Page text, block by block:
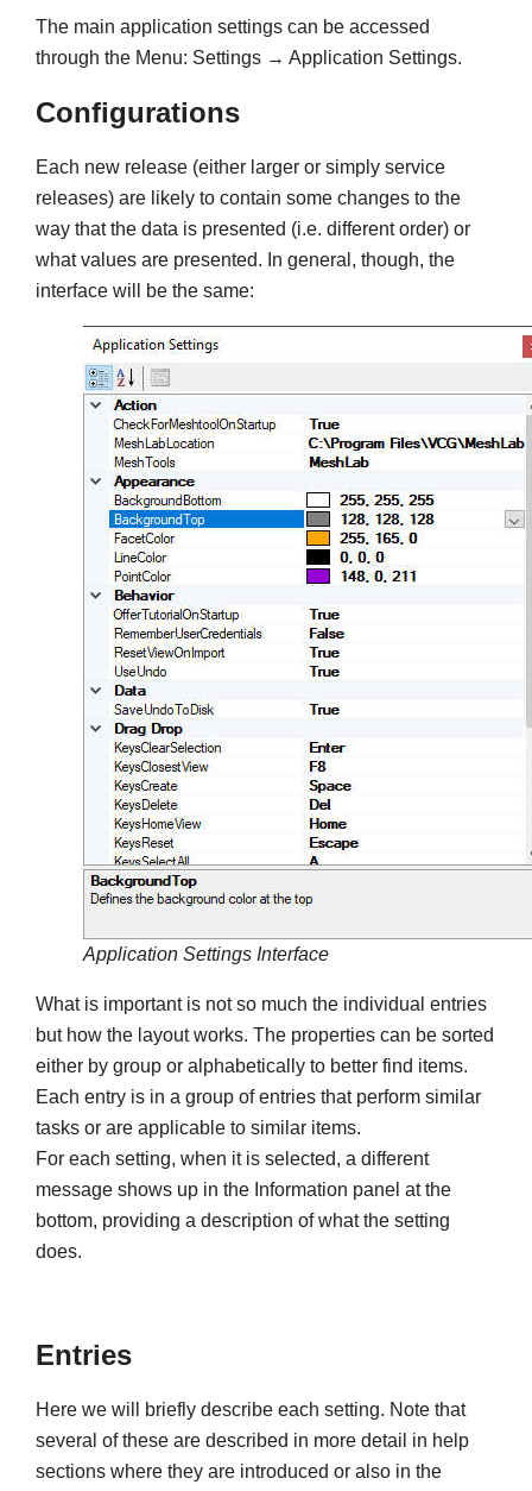
The main application settings can be accessed
through the Menu: Settings → Application Settings.
Configurations
Each new release (either larger or simply service
releases) are likely to contain some changes to the
way that the data is presented (i.e. different order) or
what values are presented. In general, though, the
interface will be the same:
Application Settings Interface
What is important is not so much the individual entries
but how the layout works. The properties can be sorted
either by group or alphabetically to better find items.
Each entry is in a group of entries that perform similar
tasks or are applicable to similar items.
For each setting, when it is selected, a different
message shows up in the Information panel at the
bottom, providing a description of what the setting
does.
Entries
Here we will briefly describe each setting. Note that
several of these are described in more detail in help
sections where they are introduced or also in the